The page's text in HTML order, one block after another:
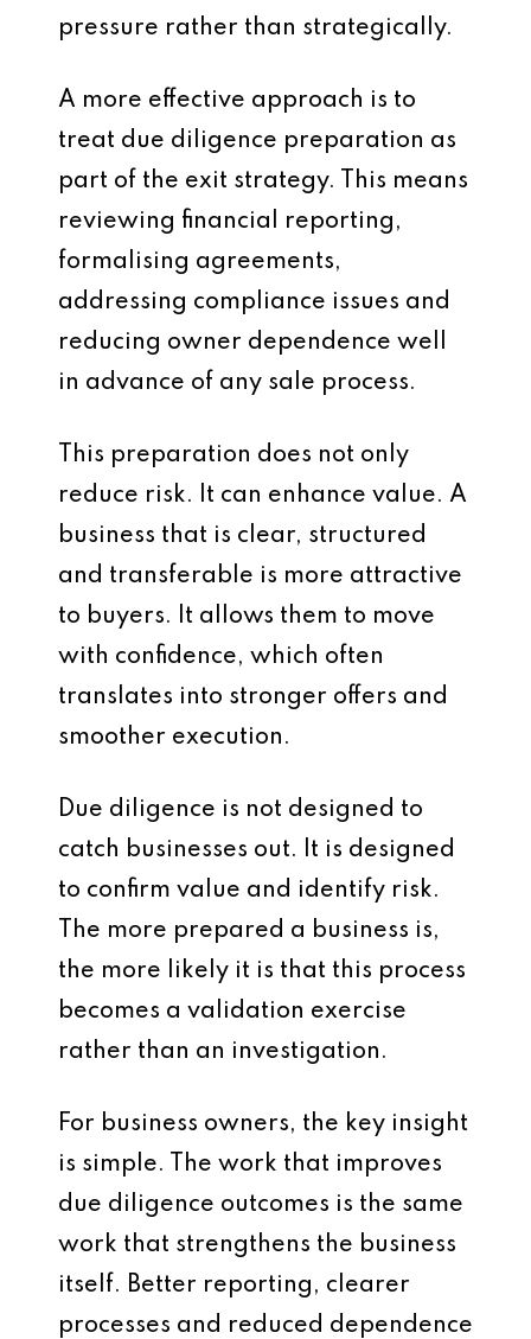
pressure rather than strategically.
A more effective approach is to
treat due diligence preparation as
part of the exit strategy. This means
reviewing financial reporting,
formalising agreements,
addressing compliance issues and
reducing owner dependence well
in advance of any sale process.
This preparation does not only
reduce risk. It can enhance value. A
business that is clear, structured
and transferable is more attractive
to buyers. It allows them to move
with confidence, which often
translates into stronger offers and
smoother execution.
Due diligence is not designed to
catch businesses out. It is designed
to confirm value and identify risk.
The more prepared a business is,
the more likely it is that this process
becomes a validation exercise
rather than an investigation.
For business owners, the key insight
is simple. The work that improves
due diligence outcomes is the same
work that strengthens the business
itself. Better reporting, clearer
processes and reduced dependence